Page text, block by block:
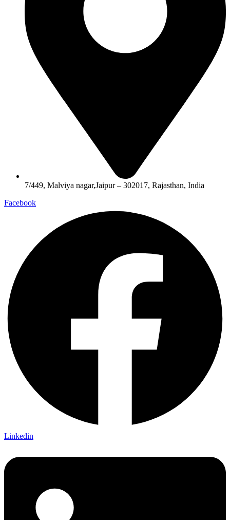
7/449, Malviya nagar,Jaipur – 302017, Rajasthan, India
Facebook
Linkedin